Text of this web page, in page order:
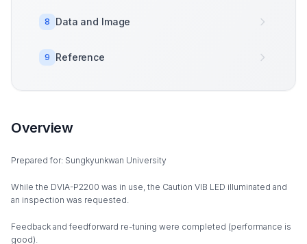
8 Data and Image
9 Reference
Overview
Prepared for: Sungkyunkwan University
While the DVIA-P2200 was in use, the Caution VIB LED illuminated and
an inspection was requested.
Feedback and feedforward re-tuning were completed (performance is
good).